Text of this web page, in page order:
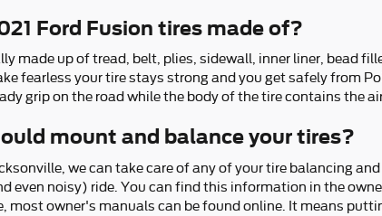
Ford Fusion tires made of?
made up of tread, belt, plies, sidewall, inner liner, bead
fearless your tire stays strong and you get safely from
grip on the road while the body of the tire contains the
mount and balance your tires?
we can take care of any of your tire balancing
even noisy) ride. You can find this information in the
most owner's manuals can be found online. It means